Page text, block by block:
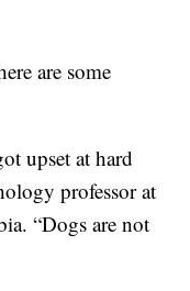
are some
upset at hard
professor at
“Dogs are not